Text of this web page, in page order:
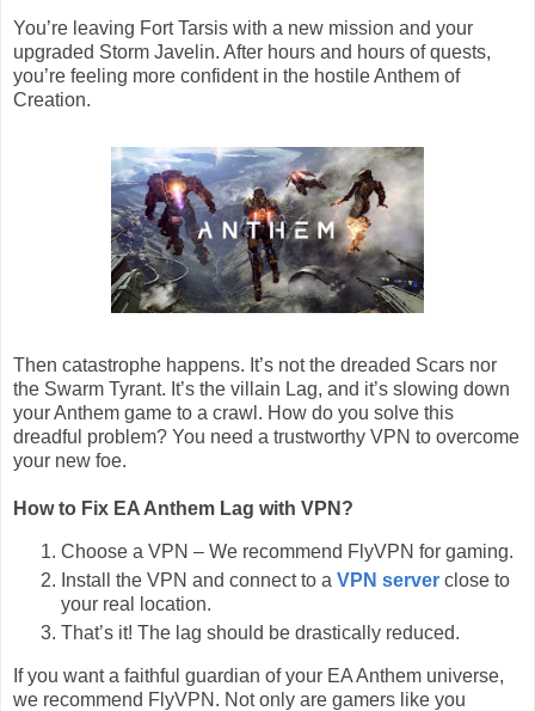
You’re leaving Fort Tarsis with a new mission and your
upgraded Storm Javelin. After hours and hours of quests,
you’re feeling more confident in the hostile Anthem of
Creation.
Then catastrophe happens. It’s not the dreaded Scars nor
the Swarm Tyrant. It’s the villain Lag, and it’s slowing down
your Anthem game to a crawl. How do you solve this
dreadful problem? You need a trustworthy VPN to overcome
your new foe.
How to Fix EA Anthem Lag with VPN?
Choose a VPN – We recommend FlyVPN for gaming.
Install the VPN and connect to a VPN server close to
your real location.
That’s it! The lag should be drastically reduced.
If you want a faithful guardian of your EA Anthem universe,
we recommend FlyVPN. Not only are gamers like you